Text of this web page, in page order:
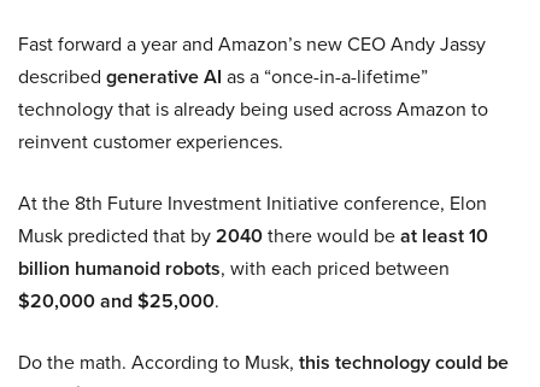
Fast forward a year and Amazon’s new CEO Andy Jassy
described generative AI as a “once-in-a-lifetime”
technology that is already being used across Amazon to
reinvent customer experiences.
At the 8th Future Investment Initiative conference, Elon
Musk predicted that by2040there would beat least 10
billion humanoid robots, with each priced between
$20,000 and $25,000.
Do the math. According to Musk, this technology could be